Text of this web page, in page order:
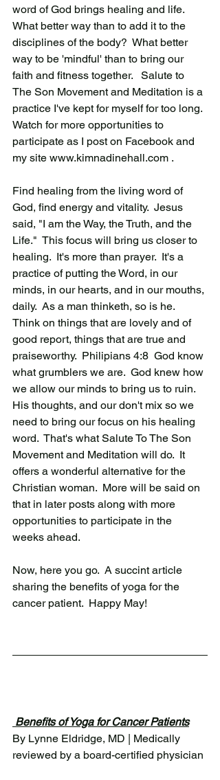
word of God brings healing and life.
What better way than to add it to the
disciplines of the body?  What better
way to be 'mindful' than to bring our
faith and fitness together.   Salute to
The Son Movement and Meditation is a
practice I've kept for myself for too long.
Watch for more opportunities to
participate as I post on Facebook and
my site www.kimnadinehall.com .
Find healing from the living word of
God, find energy and vitality.  Jesus
said, "I am the Way, the Truth, and the
Life."  This focus will bring us closer to
healing.  It's more than prayer.  It's a
practice of putting the Word, in our
minds, in our hearts, and in our mouths,
daily.  As a man thinketh, so is he.
Think on things that are lovely and of
good report, things that are true and
praiseworthy.  Philipians 4:8  God know
what grumblers we are.  God knew how
we allow our minds to bring us to ruin.
His thoughts, and our don't mix so we
need to bring our focus on his healing
word.  That's what Salute To The Son
Movement and Meditation will do.  It
offers a wonderful alternative for the
Christian woman.  More will be said on
that in later posts along with more
opportunities to participate in the
weeks ahead.
Now, here you go.  A succint article
sharing the benefits of yoga for the
cancer patient.  Happy May!
Benefits of Yoga for Cancer Patients
By Lynne Eldridge, MD | Medically
reviewed by a board-certified physician